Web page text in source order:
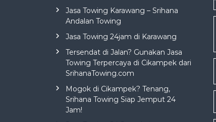
Jasa Towing Karawang – Srihana
Andalan Towing
Jasa Towing 24jam di Karawang
Tersendat di Jalan? Gunakan Jasa
Towing Terpercaya di Cikampek dari
SrihanaTowing.com
Mogok di Cikampek? Tenang,
Srihana Towing Siap Jemput 24
Jam!